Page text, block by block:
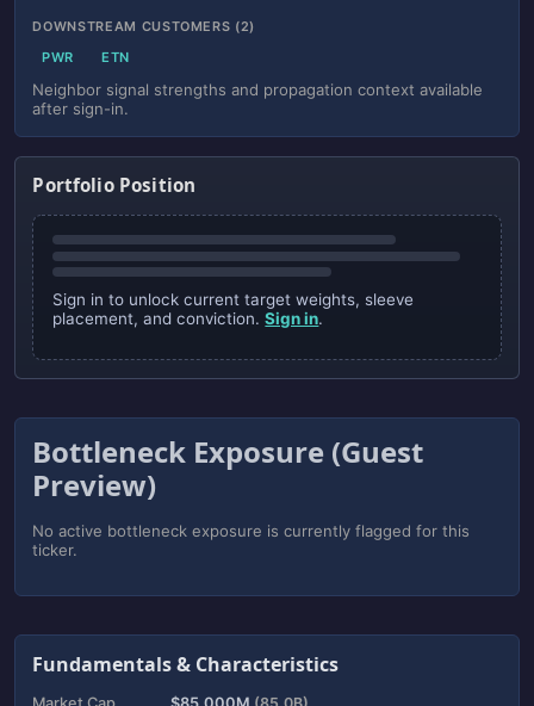
DOWNSTREAM CUSTOMERS (2)
PWR
ETN
Neighbor signal strengths and propagation context available
after sign-in.
Portfolio Position
Sign in to unlock current target weights, sleeve
placement, and conviction.Sign in.
Bottleneck Exposure (Guest
Preview)
No active bottleneck exposure is currently flagged for this
ticker.
Fundamentals & Characteristics